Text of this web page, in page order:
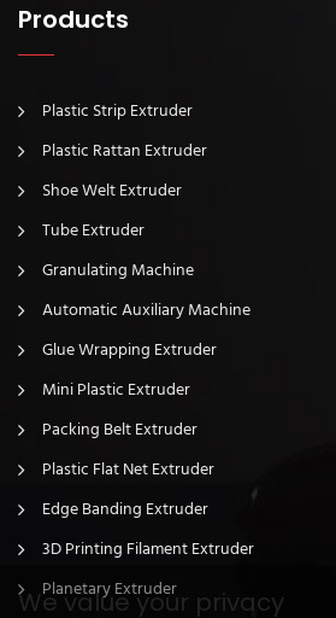
Products
Plastic Strip Extruder
Plastic Rattan Extruder
Shoe Welt Extruder
Tube Extruder
Granulating Machine
Automatic Auxiliary Machine
Glue Wrapping Extruder
Mini Plastic Extruder
Packing Belt Extruder
Plastic Flat Net Extruder
Edge Banding Extruder
3D Printing Filament Extruder
Planetary Extruder
We value your privacy